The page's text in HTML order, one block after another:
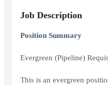
Job Description
Position Summary
Evergreen (Pipeline)
This is an evergreen